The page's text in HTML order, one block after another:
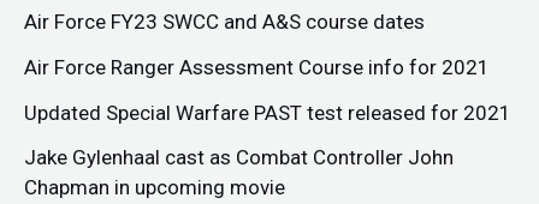
Air Force FY23 SWCC and A&S course dates
Air Force Ranger Assessment Course info for 2021
Updated Special Warfare PAST test released for 2021
Jake Gylenhaal cast as Combat Controller John
Chapman in upcoming movie